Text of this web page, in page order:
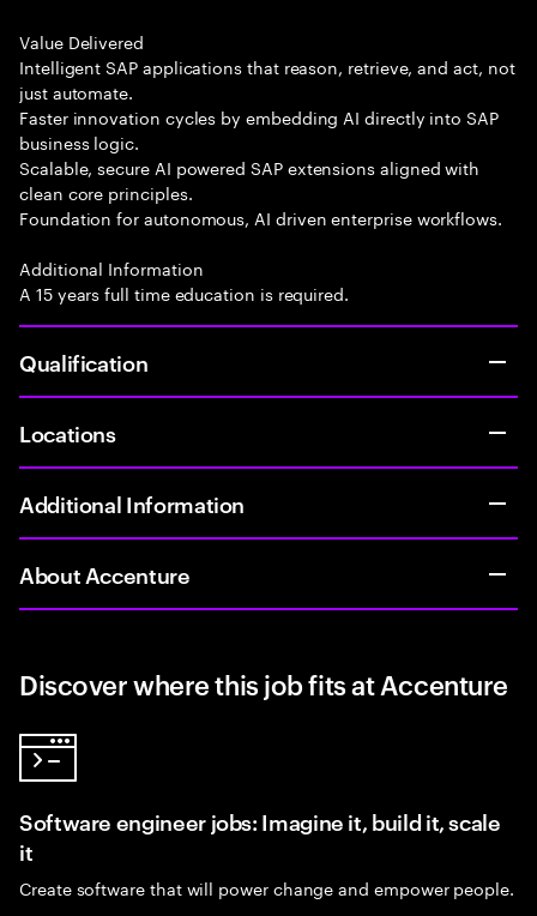
Value Delivered
Intelligent SAP applications that reason, retrieve, and act, not
just automate.
Faster innovation cycles by embedding AI directly into SAP
business logic.
Scalable, secure AI powered SAP extensions aligned with
clean core principles.
Foundation for autonomous, AI driven enterprise workflows.
Additional Information
A 15 years full time education is required.
Qualification
Locations
Additional Information
About Accenture
Discover where this job fits at Accenture
Software engineer jobs: Imagine it, build it, scale
it
Create software that will power change and empower people.